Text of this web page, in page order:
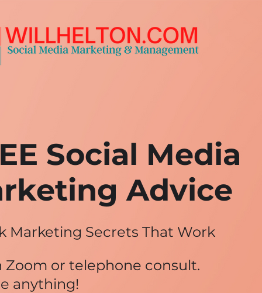
Social Media
Advice
Marketing Secrets That Work
Zoom or telephone consult.
anything!